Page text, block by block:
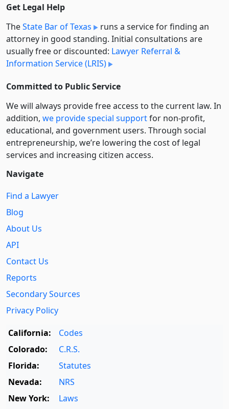
Get Legal Help
TheState Bar of Texas
runs a service for finding an
attorney in good standing. Initial consultations are
usually free or discounted: Lawyer Referral &
Information Service (LRIS)
Committed to Public Service
We will always provide free access to the current law. In
addition, we provide special supportfor non-profit,
educational, and government users. Through social
entre­pre­neurship, we’re lowering the cost of legal
services and increasing citizen access.
Navigate
Find a Lawyer
Blog
About Us
API
Contact Us
Reports
Secondary Sources
Privacy Policy
California:
Codes
Colorado:
C.R.S.
Florida:
Statutes
Nevada:
NRS
New York:
Laws